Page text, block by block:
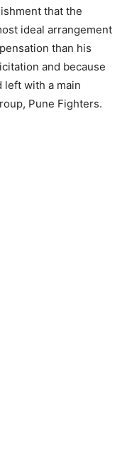
that the
ideal arrangement
than his
and because
left with a main
Pune Fighters.